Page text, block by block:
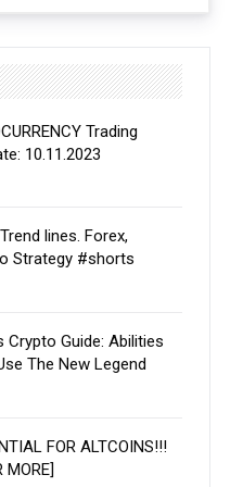
Trading
10.11.2023
lines. Forex,
Strategy #shorts
Crypto Guide: Abilities
The New Legend
FOR ALTCOINS!!!
MORE]